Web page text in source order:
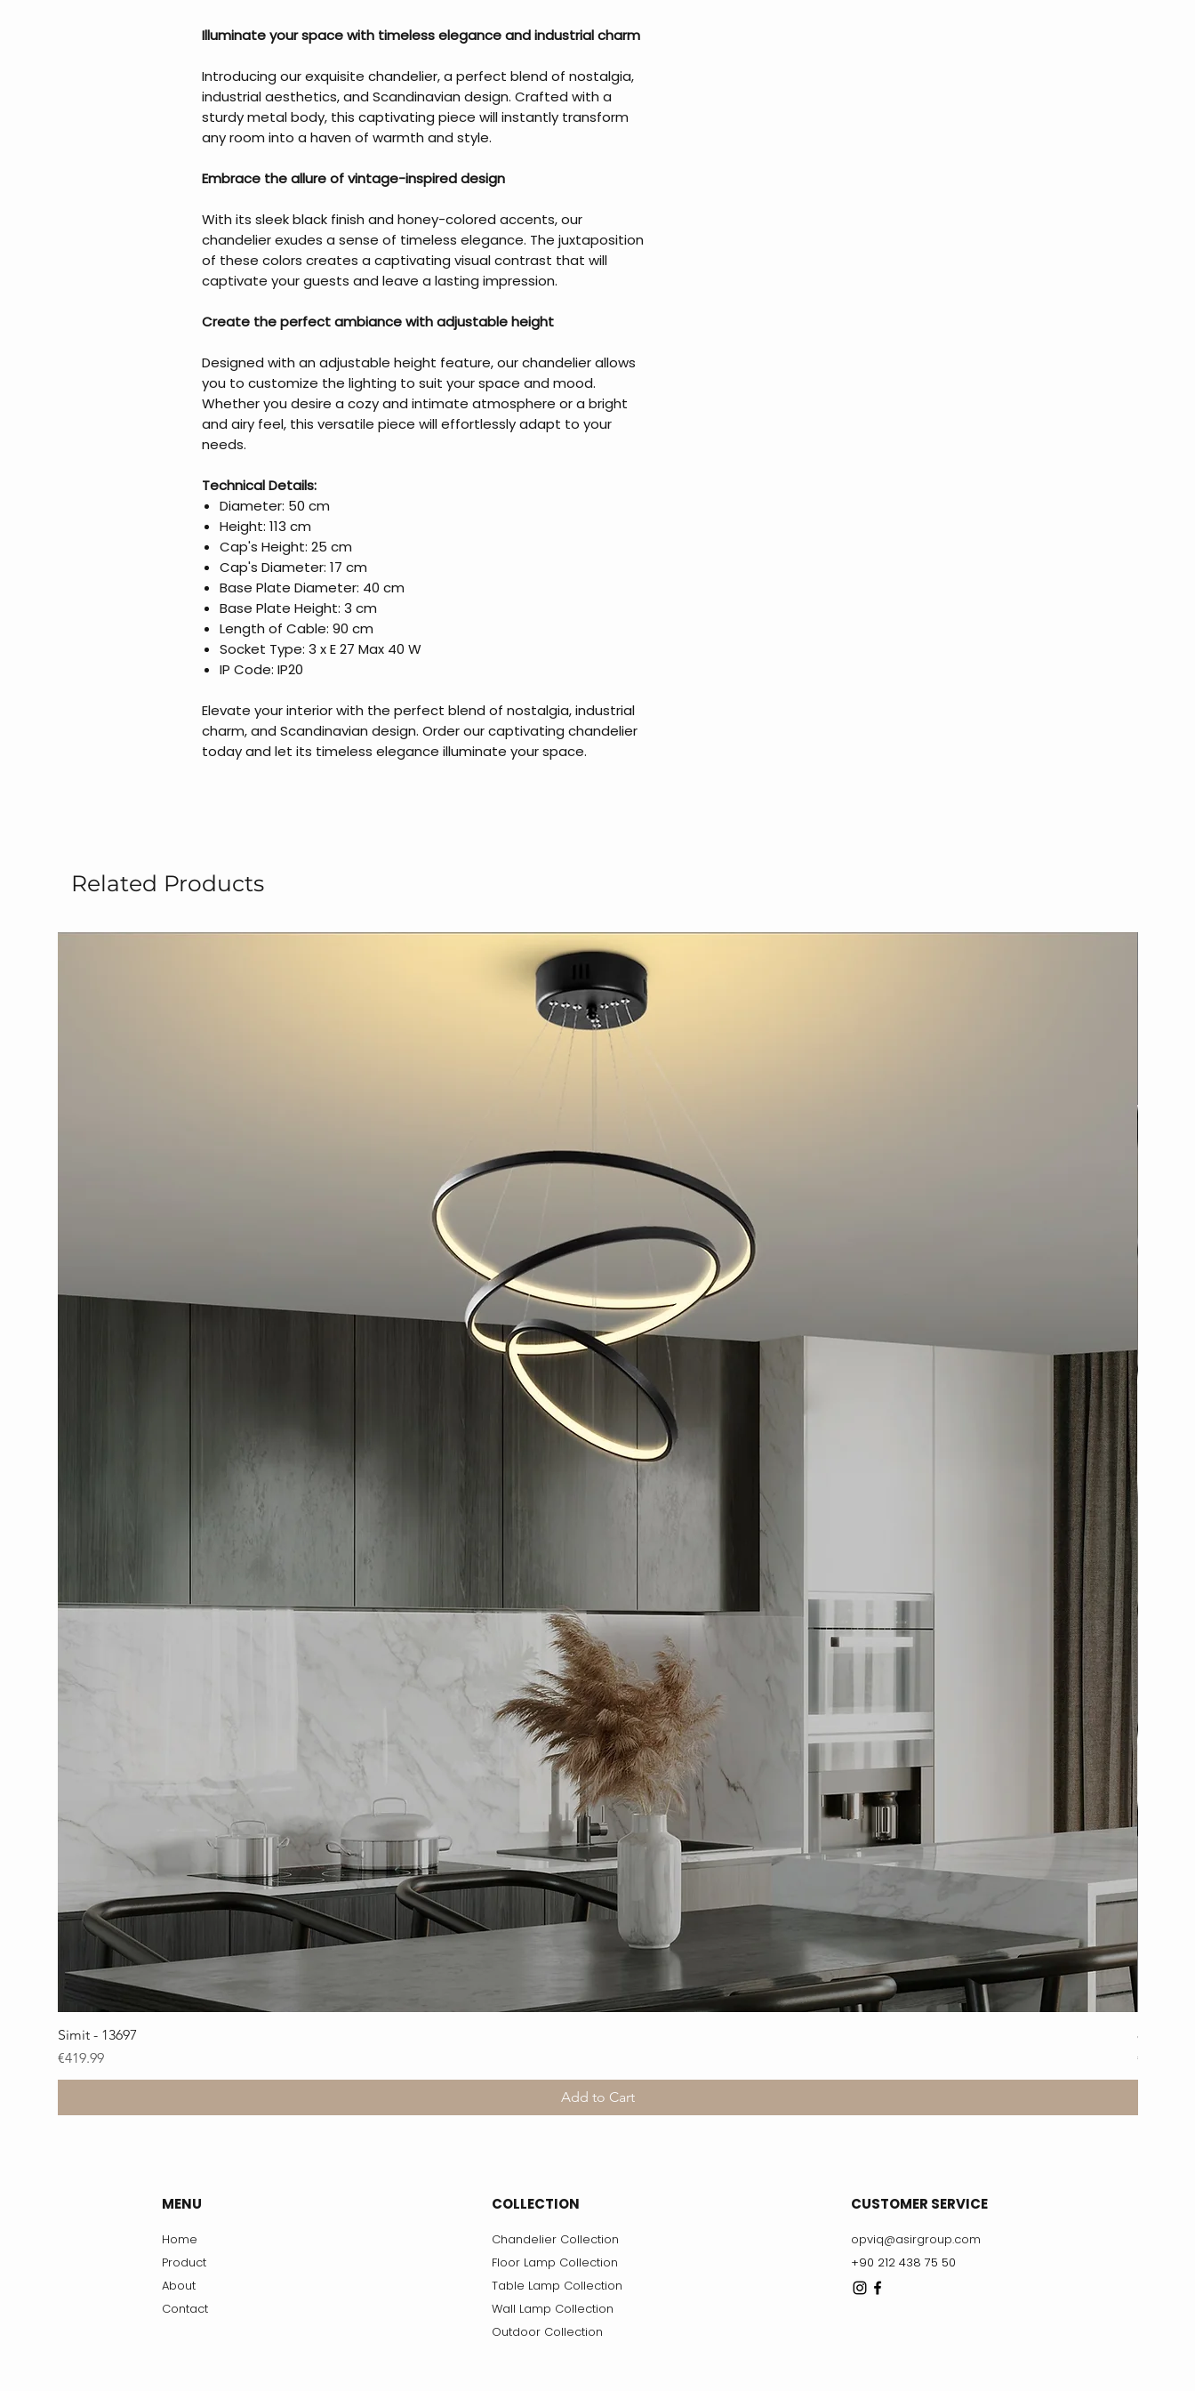
Illuminate your space with timeless elegance and industrial charm
Introducing our exquisite chandelier, a perfect blend of nostalgia,
industrial aesthetics, and Scandinavian design. Crafted with a
sturdy metal body, this captivating piece will instantly transform
any room into a haven of warmth and style.
Embrace the allure of vintage-inspired design
With its sleek black finish and honey-colored accents, our
chandelier exudes a sense of timeless elegance. The juxtaposition
of these colors creates a captivating visual contrast that will
captivate your guests and leave a lasting impression.
Create the perfect ambiance with adjustable height
Designed with an adjustable height feature, our chandelier allows
you to customize the lighting to suit your space and mood.
Whether you desire a cozy and intimate atmosphere or a bright
and airy feel, this versatile piece will effortlessly adapt to your
needs.
Technical Details:
Diameter: 50 cm
Height: 113 cm
Cap's Height: 25 cm
Cap's Diameter: 17 cm
Base Plate Diameter: 40 cm
Base Plate Height: 3 cm
Length of Cable: 90 cm
Socket Type: 3 x E 27 Max 40 W
IP Code: IP20
Elevate your interior with the perfect blend of nostalgia, industrial
charm, and Scandinavian design. Order our captivating chandelier
today and let its timeless elegance illuminate your space.
Related Products
Simit - 13697
Price
€419.99
Add to Cart
8317-2A
Price
€329.99
MENU
Home
Product
About
Contact
COLLECTION
Chandelier Collection
Floor Lamp Collection
Table Lamp Collection
Wall Lamp Collection
Outdoor Collection
CUSTOMER SERVICE
opviq@asirgroup.com
+90 212 438 75 50